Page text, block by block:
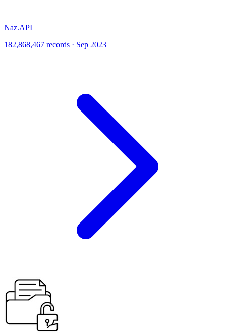
Naz.API
182,868,467 records · Sep 2023